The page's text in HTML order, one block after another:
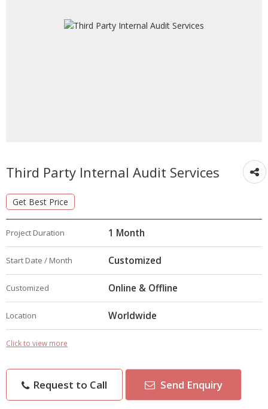
Third Party Internal Audit Services
Get Best Price
Project Duration 1 Month
Start Date / Month Customized
Customized Online & Offline
Location Worldwide
Click to view more
Request to Call Send Enquiry